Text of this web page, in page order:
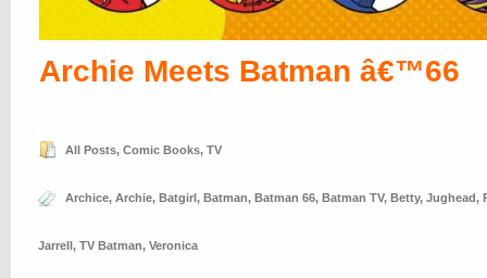
Archie Meets Batman â€™66
All Posts, Comic Books, TV
Archice, Archie, Batgirl, Batman, Batman 66, Batman TV, Betty, Jughead,
Jarrell, TV Batman, Veronica